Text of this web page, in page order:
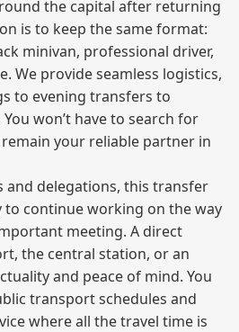
the capital after returning
is to keep the same format:
minivan, professional driver,
We provide seamless logistics,
to evening transfers to
won’t have to search for
your reliable partner in
and delegations, this transfer
continue working on the way
meeting. A direct
the central station, or an
and peace of mind. You
transport schedules and
where all the travel time is